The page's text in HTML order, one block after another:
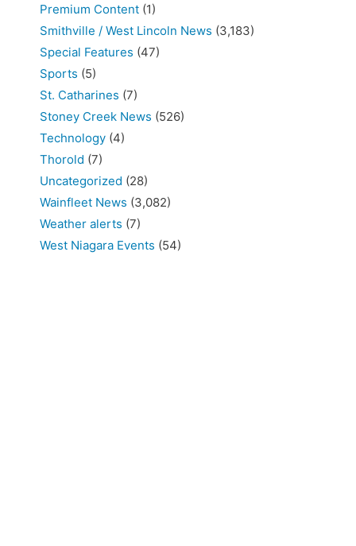
Premium Content (1)
Smithville / West Lincoln News (3,183)
Special Features (47)
Sports (5)
St. Catharines (7)
Stoney Creek News (526)
Technology (4)
Thorold (7)
Uncategorized (28)
Wainfleet News (3,082)
Weather alerts (7)
West Niagara Events (54)